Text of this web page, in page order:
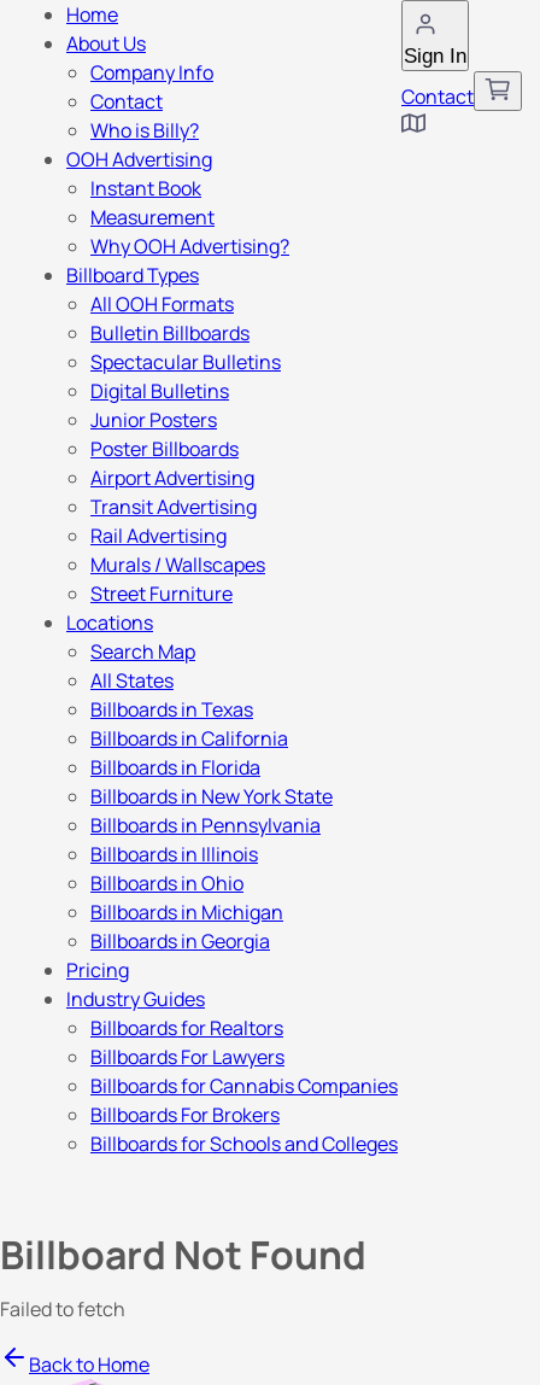
Sign In
Contact
Home
About Us
Company Info
Contact
Who is Billy?
OOH Advertising
Instant Book
Measurement
Why OOH Advertising?
Billboard Types
All OOH Formats
Bulletin Billboards
Spectacular Bulletins
Digital Bulletins
Junior Posters
Poster Billboards
Airport Advertising
Transit Advertising
Rail Advertising
Murals / Wallscapes
Street Furniture
Locations
Search Map
All States
Billboards in Texas
Billboards in California
Billboards in Florida
Billboards in New York State
Billboards in Pennsylvania
Billboards in Illinois
Billboards in Ohio
Billboards in Michigan
Billboards in Georgia
Pricing
Industry Guides
Billboards for Realtors
Billboards For Lawyers
Billboards for Cannabis Companies
Billboards For Brokers
Billboards for Schools and Colleges
Billboard Not Found
Failed to fetch
Back to Home